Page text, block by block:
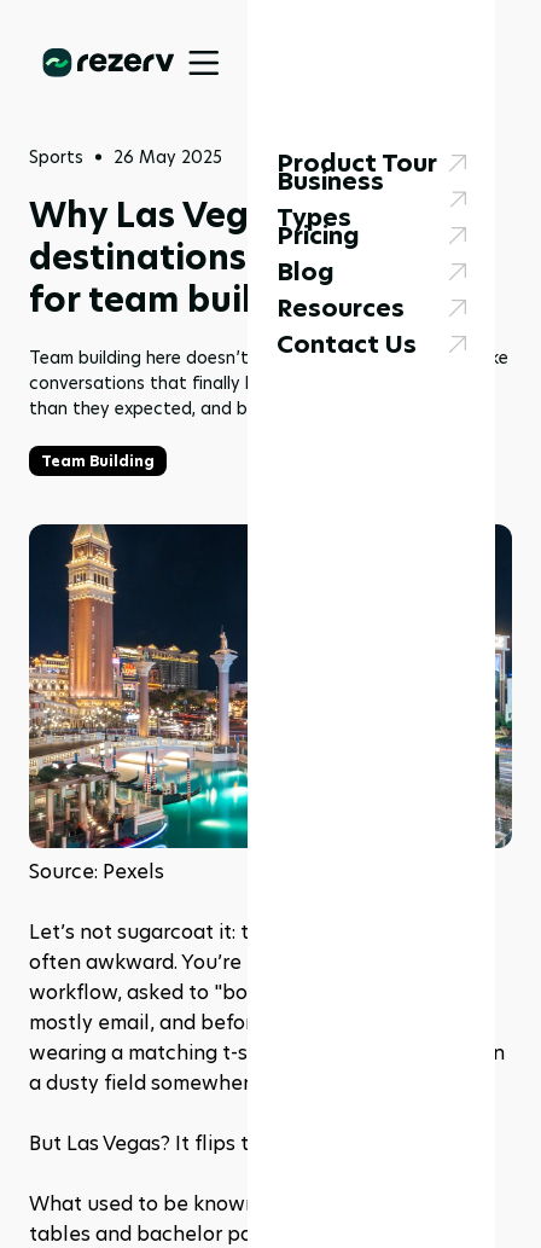
Product Tour
Business
Types
Pricing
Blog
Resources
Contact Us
Sports 26 May 2025
Why Las Vegas sports
destinations actually work
for team building
Team building here doesn’t look like a checklist. It looks like
conversations that finally happen–people laughing more
than they expected, and barriers coming down.
Team Building
Source: Pexels
Let’s not sugarcoat it: team-building events are
often awkward. You’re pulled out of your
workflow, asked to "bond" with coworkers you
mostly email, and before you know it, you’re
wearing a matching t-shirt and doing a trust fall in
a dusty field somewhere.
But Las Vegas? It flips that whole script.
What used to be known mainly for blackjack
tables and bachelor parties is now quietly